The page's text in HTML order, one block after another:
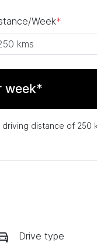
Week*
week*
driving distance of 250
Drive type